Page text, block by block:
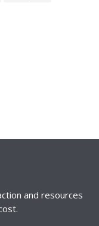
and resources